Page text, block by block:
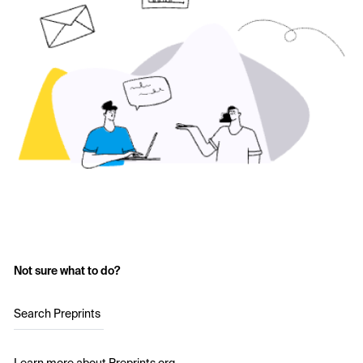
Not sure what to do?
Search Preprints